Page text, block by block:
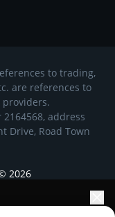
to trading,
are references to
address
Drive, Road Town
2026